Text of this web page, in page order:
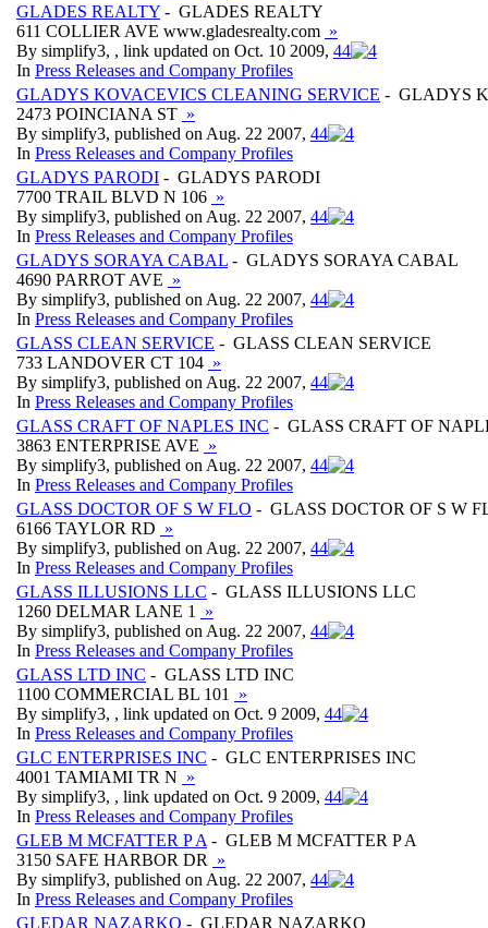
GLADES REALTY - GLADES REALTY
611 COLLIER AVE www.gladesrealty.com »
By simplify3, , link updated on Oct. 10 2009, 44
In Press Releases and Company Profiles
GLADYS KOVACEVICS CLEANING SERVICE - GLADYS
2473 POINCIANA ST »
By simplify3, published on Aug. 22 2007, 44
In Press Releases and Company Profiles
GLADYS PARODI - GLADYS PARODI
7700 TRAIL BLVD N 106 »
By simplify3, published on Aug. 22 2007, 44
In Press Releases and Company Profiles
GLADYS SORAYA CABAL - GLADYS SORAYA CABAL
4690 PARROT AVE »
By simplify3, published on Aug. 22 2007, 44
In Press Releases and Company Profiles
GLASS CLEAN SERVICE - GLASS CLEAN SERVICE
733 LANDOVER CT 104 »
By simplify3, published on Aug. 22 2007, 44
In Press Releases and Company Profiles
GLASS CRAFT OF NAPLES INC - GLASS CRAFT OF
3863 ENTERPRISE AVE »
By simplify3, published on Aug. 22 2007, 44
In Press Releases and Company Profiles
GLASS DOCTOR OF S W FLO - GLASS DOCTOR OF S W
6166 TAYLOR RD »
By simplify3, published on Aug. 22 2007, 44
In Press Releases and Company Profiles
GLASS ILLUSIONS LLC - GLASS ILLUSIONS LLC
1260 DELMAR LANE 1
»
By simplify3, published on Aug. 22 2007, 44
In Press Releases and Company Profiles
GLASS LTD INC - GLASS LTD INC
1100 COMMERCIAL BL 101
»
By simplify3, , link updated on Oct. 9 2009, 44
In Press Releases and Company Profiles
GLC ENTERPRISES INC - GLC ENTERPRISES INC
4001 TAMIAMI TR N »
By simplify3, , link updated on Oct. 9 2009, 44
In Press Releases and Company Profiles
GLEB M MCFATTER P A - GLEB M MCFATTER P A
3150 SAFE HARBOR DR
»
By simplify3, published on Aug. 22 2007, 44
In Press Releases and Company Profiles
GLEDAR NAZARKO - GLEDAR NAZARKO